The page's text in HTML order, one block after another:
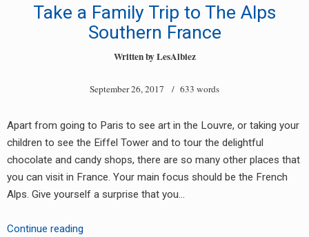
Take a Family Trip to The Alps
Southern France
Written byLesAlbiez
September 26, 2017 / 633 words
Apart from going to Paris to see art in the Louvre, or taking your
children to see the Eiffel Tower and to tour the delightful
chocolate and candy shops, there are so many other places that
you can visit in France. Your main focus should be the French
Alps. Give yourself a surprise that you…
Continue readingTake